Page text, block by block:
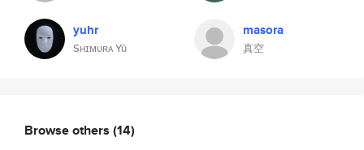
yuhr
Sʜɪᴍᴜʀᴀ Yū
masora
真空
Browse others (14)